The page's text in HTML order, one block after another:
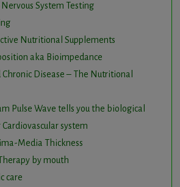
System Testing
Nutritional Supplements
aka Bioimpedance
Chronic Disease – The Nutritional
Pulse Wave tells you the biological
Cardiovascular system
Media Thickness
by mouth
care